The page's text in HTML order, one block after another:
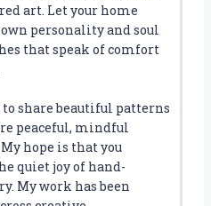
art. Let your home
personality and soul
that speak of comfort
to share beautiful patterns
peaceful, mindful
hope is that you
quiet joy of hand-
My work has been